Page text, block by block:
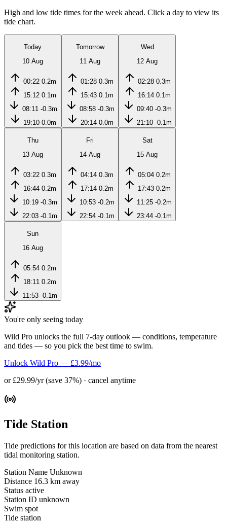
High and low tide times for the week ahead. Click a day to view its
tide chart.
Today
10 Aug
00:22 0.2m
15:12 0.1m
08:11 -0.3m
19:10 0.0m
Tomorrow
11 Aug
01:28 0.3m
15:43 0.1m
08:58 -0.3m
20:14 0.0m
Wed
12 Aug
02:28 0.3m
16:14 0.1m
09:40 -0.3m
21:10 -0.1m
Thu
13 Aug
03:22 0.3m
16:44 0.2m
10:19 -0.3m
22:03 -0.1m
Fri
14 Aug
04:14 0.3m
17:14 0.2m
10:53 -0.2m
22:54 -0.1m
Sat
15 Aug
05:04 0.2m
17:43 0.2m
11:25 -0.2m
23:44 -0.1m
Sun
16 Aug
05:54 0.2m
18:11 0.2m
11:53 -0.1m
You're only seeing today
Wild Pro unlocks the full 7-day outlook — conditions, temperature
and tides — so you pick the best time to swim.
Unlock Wild Pro — £3.99/mo
or £29.99/yr (save 37%) · cancel anytime
Tide Station
Tide predictions for this location are based on data from the nearest
tidal monitoring station.
Station Name Unknown
Distance 16.3 km away
Status active
Station ID unknown
Swim spot
Tide station